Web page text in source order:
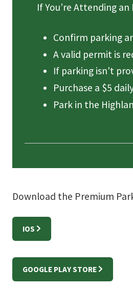
If You’re Attending an
Confirm parking
A valid permit is
If parking isn't
Purchase a $5
Park in the
Download the Premium
IOS
GOOGLE PLAY STORE